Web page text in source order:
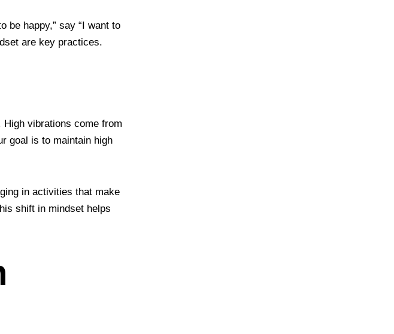
be happy,” say “I want to
are key practices.
vibrations come from
goal is to maintain high
in activities that make
shift in mindset helps